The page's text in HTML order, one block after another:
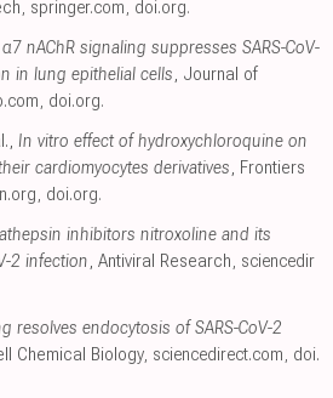
, springer.com, doi.org.
nAChR signaling suppresses SARS-CoV-
in lung epithelial cells, Journal of
, doi.org.
In vitro effect of hydroxychloroquine on
cardiomyocytes derivatives, Frontiers
, doi.org.
inhibitors nitroxoline and its
2 infection, Antiviral Research, sciencedir
resolves endocytosis of SARS-CoV-2
Chemical Biology, sciencedirect.com, doi.